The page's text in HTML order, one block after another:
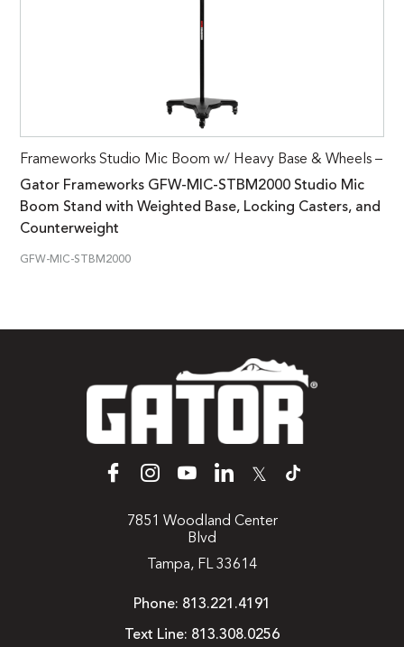
Frameworks Studio Mic Boom w/ Heavy Base & Wheels –
Gator Frameworks GFW-MIC-STBM2000 Studio Mic
Boom Stand with Weighted Base, Locking Casters, and
Counterweight
GFW-MIC-STBM2000
𝕏
7851 Woodland Center
Blvd
Tampa, FL 33614
Phone: 813.221.4191
Text Line: 813.308.0256